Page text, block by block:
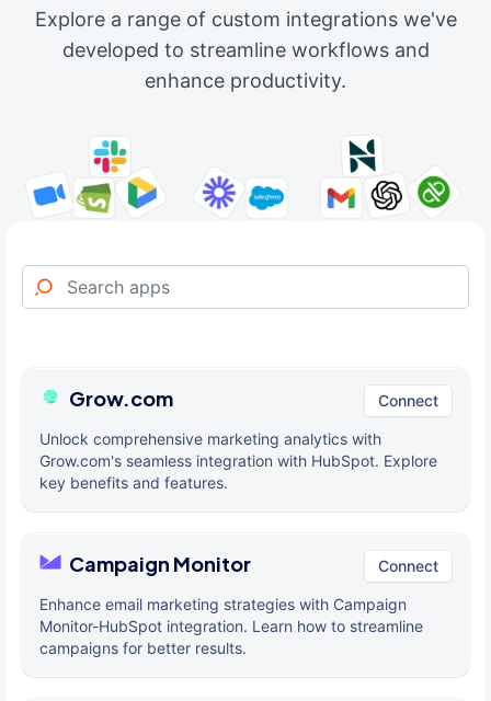
Explore a range of custom integrations we've
developed to streamline workflows and
enhance productivity.
Grow.com Connect
Unlock comprehensive marketing analytics with
Grow.com's seamless integration with HubSpot. Explore
key benefits and features.
Campaign Monitor Connect
Enhance email marketing strategies with Campaign
Monitor-HubSpot integration. Learn how to streamline
campaigns for better results.